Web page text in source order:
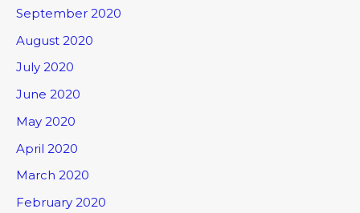
September 2020
August 2020
July 2020
June 2020
May 2020
April 2020
March 2020
February 2020